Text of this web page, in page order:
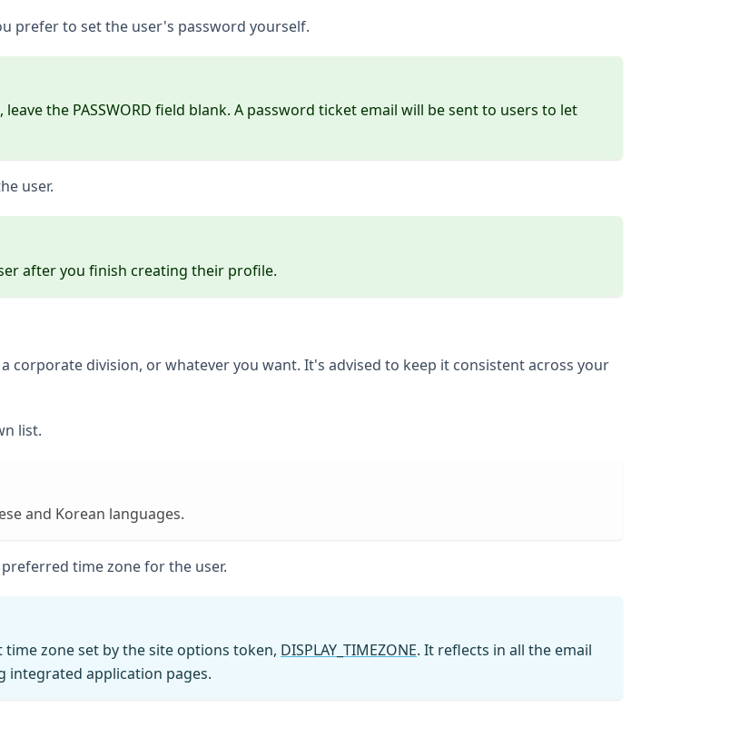
prefer to set the user's password yourself.
the PASSWORD field blank. A password ticket email will be sent to users to let
user.
after you finish creating their profile.
corporate division, or whatever you want. It's advised to keep it consistent across your
list.
and Korean languages.
time zone for the user.
zone set by the site options token, DISPLAY_TIMEZONE. It reflects in all the email
integrated application pages.